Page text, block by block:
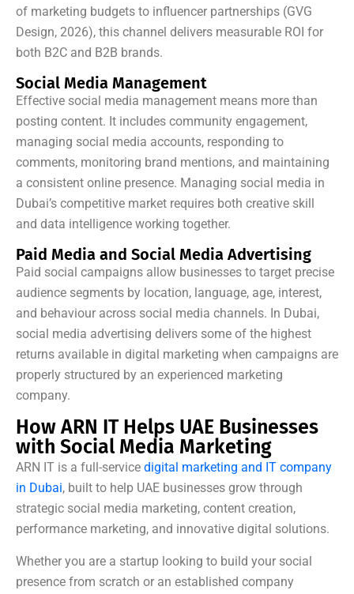
of marketing budgets to influencer partnerships (GVG
Design, 2026), this channel delivers measurable ROI for
both B2C and B2B brands.
Social Media Management
Effective social media management means more than
posting content. It includes community engagement,
managing social media accounts, responding to
comments, monitoring brand mentions, and maintaining
a consistent online presence. Managing social media in
Dubai’s competitive market requires both creative skill
and data intelligence working together.
Paid Media and Social Media Advertising
Paid social campaigns allow businesses to target precise
audience segments by location, language, age, interest,
and behaviour across social media channels. In Dubai,
social media advertising delivers some of the highest
returns available in digital marketing when campaigns are
properly structured by an experienced marketing
company.
How ARN IT Helps UAE Businesses
with Social Media Marketing
ARN IT is a full-service digital marketing and IT company
in Dubai, built to help UAE businesses grow through
strategic social media marketing, content creation,
performance marketing, and innovative digital solutions.
Whether you are a startup looking to build your social
presence from scratch or an established company